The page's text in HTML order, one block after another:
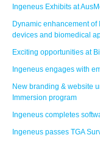
Ingeneus Exhibits at
Dynamic enhancement of
devices and biomedical
Exciting opportunities at
Ingeneus engages with
New branding & website
Immersion program
Ingeneus completes
Ingeneus passes TGA